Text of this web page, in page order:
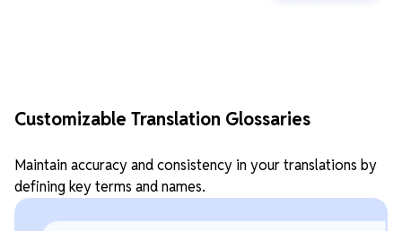
Customizable Translation Glossaries
Maintain accuracy and consistency in your translations by
defining key terms and names.